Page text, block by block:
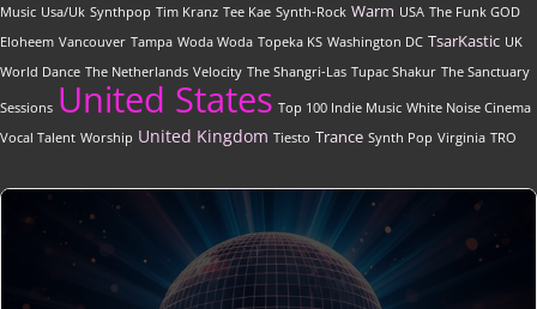
Music Usa/Uk Synthpop Tim Kranz Tee Kae Synth-Rock Warm USA The Funk GOD
Eloheem Vancouver Tampa Woda Woda Topeka KS Washington DC TsarKastic UK
World Dance The Netherlands Velocity The Shangri-Las Tupac Shakur The Sanctuary
Sessions United States Top 100 Indie Music White Noise Cinema
Vocal Talent Worship United Kingdom Tiesto Trance Synth Pop Virginia TRO